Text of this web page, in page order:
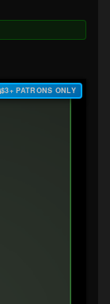
$3+ PATRONS ONLY